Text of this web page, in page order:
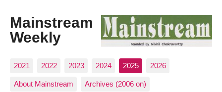
Mainstream
Weekly
2021 2022 2023 2024 2025 2026
About Mainstream Archives (2006 on)